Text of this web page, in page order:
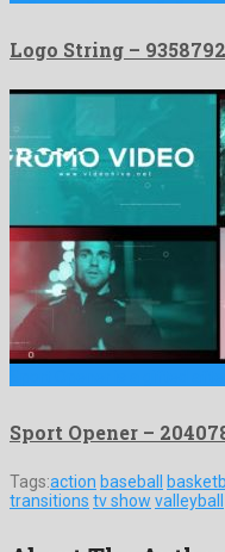
Logo String –
Sport Opener –
Tags:action baseball
transitions tv show valleyball